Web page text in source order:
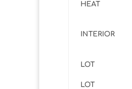
HEAT
INTERIOR
LOT
LOT